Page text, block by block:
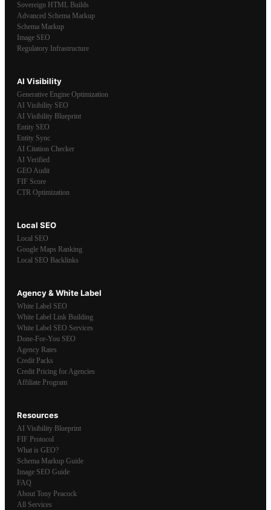
Sovereign HTML Builds
Advanced Schema Markup
Schema Markup
Image SEO
Regulatory Infrastructure
AI Visibility
Generative Engine Optimization
AI Visibility SEO
AI Visibility Blueprint
Entity SEO
Entity Sync
AI Citation Checker
AI Verified
GEO Audit
FIF Score
CTR Optimization
Local SEO
Local SEO
Google Maps Ranking
Local SEO Backlinks
Agency & White Label
White Label SEO
White Label Link Building
White Label SEO Services
Done-For-You SEO
Agency Rates
Credit Packs
Credit Pricing for Agencies
Affiliate Program
Resources
AI Visibility Blueprint
FIF Protocol
What is GEO?
Schema Markup Guide
Image SEO Guide
FAQ
About Tony Peacock
All Services